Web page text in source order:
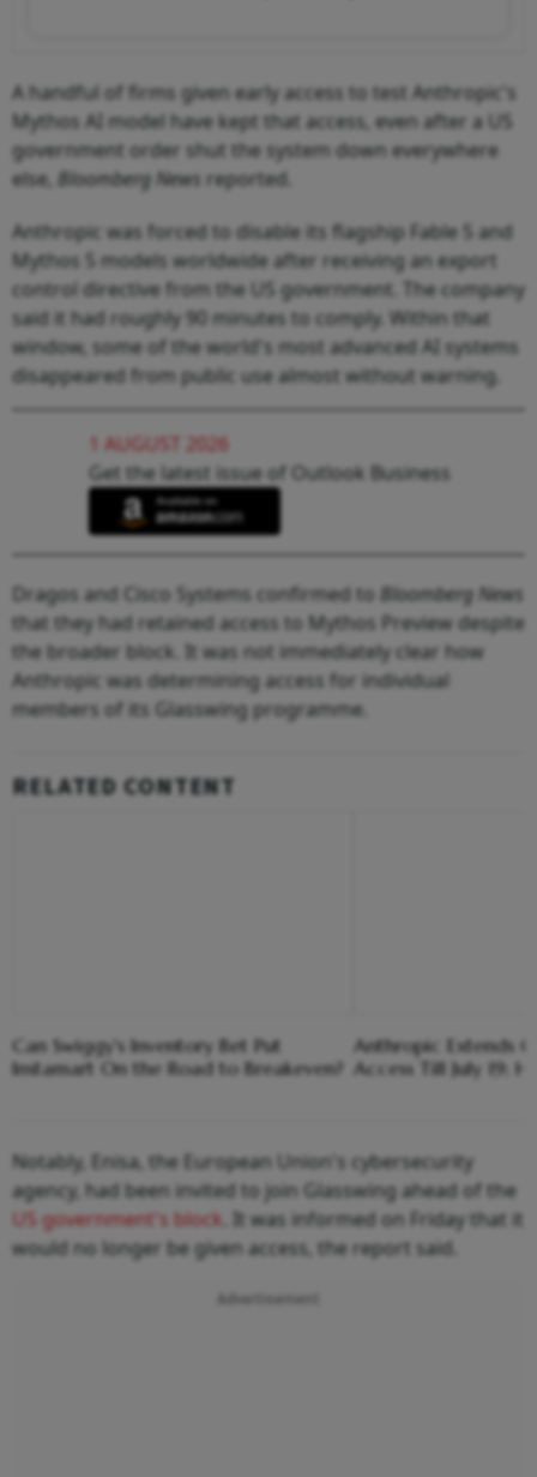
A handful of firms given early access to test Anthropic's
Mythos AI model have kept that access, even after a US
government order shut the system down everywhere
else, Bloomberg News reported.
Anthropic was forced to disable its flagship Fable 5 and
Mythos 5 models worldwide after receiving an export
control directive from the US government. The company
said it had roughly 90 minutes to comply. Within that
window, some of the world's most advanced AI systems
disappeared from public use almost without warning.
1 AUGUST 2026
Get the latest issue of Outlook Business
Dragos and Cisco Systems confirmed to Bloomberg News
that they had retained access to Mythos Preview despite
the broader block. It was not immediately clear how
Anthropic was determining access for individual
members of its Glasswing programme.
RELATED CONTENT
Can Swiggy's Inventory Bet Put
Instamart On the Road to Breakeven?
Anthropic Extends
Access Till July 19;
Notably, Enisa, the European Union's cybersecurity
agency, had been invited to join Glasswing ahead of the
US government's block . It was informed on Friday that it
would no longer be given access, the report said.
Advertisement